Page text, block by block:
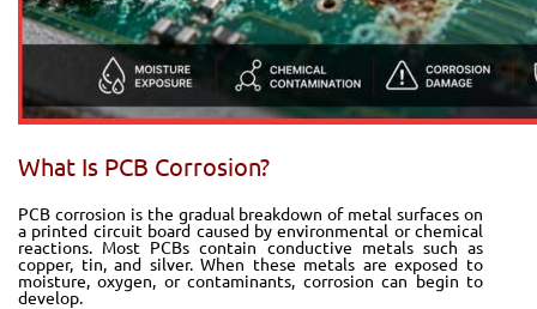
What Is PCB Corrosion?
PCB corrosion is the gradual breakdown of metal surfaces on
a printed circuit board caused by environmental or chemical
reactions. Most PCBs contain conductive metals such as
copper, tin, and silver. When these metals are exposed to
moisture, oxygen, or contaminants, corrosion can begin to
develop.